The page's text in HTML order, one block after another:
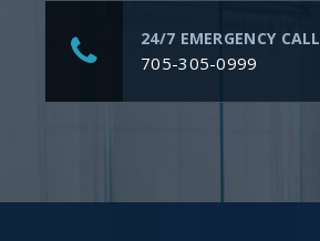
24/7 EMERGENCY CALL
705-305-0999